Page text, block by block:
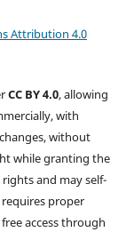
Attribution 4.0
CC BY 4.0, allowing
with
without
while granting the
and may self-
proper
access through